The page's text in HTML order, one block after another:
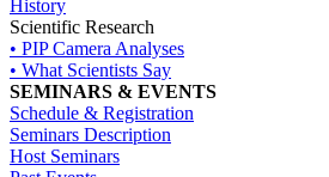
History
Scientific Research
• PIP Camera Analyses
• What Scientists Say
SEMINARS & EVENTS
Schedule & Registration
Seminars Description
Host Seminars